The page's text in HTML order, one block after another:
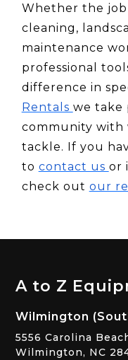
Whether the
cleaning,
maintenance
professional
difference in
Rentals we take
community with
tackle. If you
to contact us or
check out our
A to Z
Wilmington
5556 Carolina
Wilmington, NC